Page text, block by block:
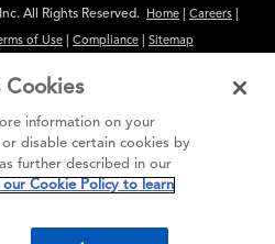
All Rights Reserved. Home Careers
of Use Compliance Sitemap
purposes only. Links to third
convenience and do not constitute an
have the same privacy, security or
Cookies
information on your
disable certain cookies by
further described in our
our Cookie Policy to learn